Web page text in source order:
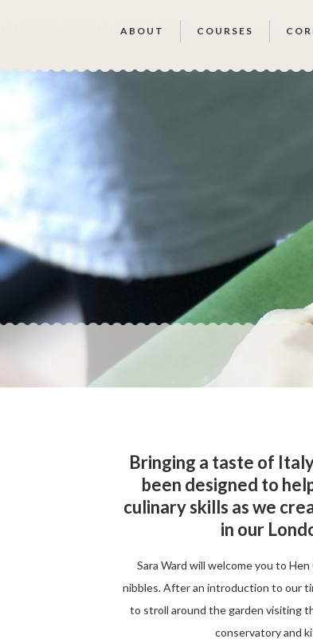
ABOUT COURSES
Bringing a taste of
been designed to
culinary skills as we
in our
Sara Ward will welcome you to
nibbles. After an introduction to our
to stroll around the garden visiting
conservatory and